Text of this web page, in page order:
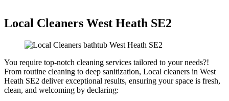
Local Cleaners West Heath SE2
You require top-notch cleaning services tailored to your needs?!
From routine cleaning to deep sanitization, Local cleaners in West
Heath SE2 deliver exceptional results, ensuring your space is fresh,
clean, and welcoming by declaring: